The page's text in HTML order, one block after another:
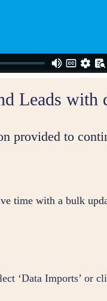
Leads with
provided to
time with a bulk
‘Data Imports’ or